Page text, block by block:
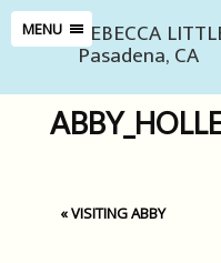
MENU REBECCA
Pasadena, CA
«VISITING ABBY